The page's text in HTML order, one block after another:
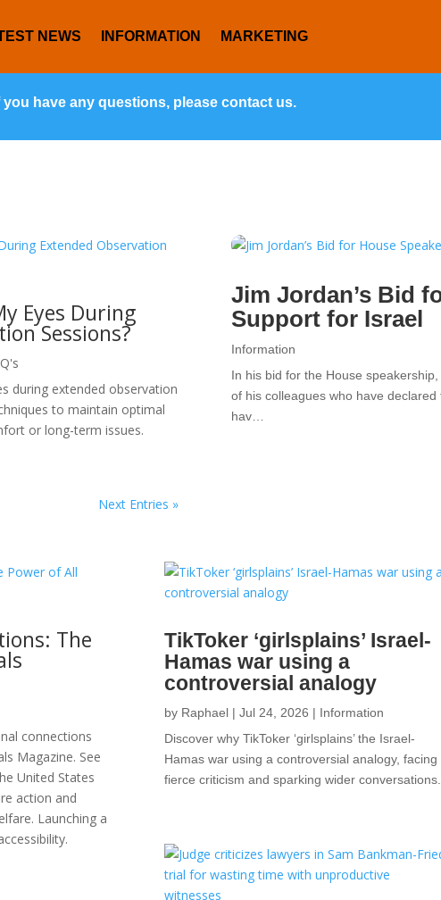
NEWS INFORMATION MARKETING
you have any questions, please contact us.
Eyes During
Sessions?
during extended observation
to maintain optimal
or long-term issues.
Next Entries »
Jim Jordan’s Bid
Support for Israel
Information
In his bid for the House
of his colleagues who have
hav…
The
connections
Magazine. See
United States
action and
Launching a
TikToker ‘girlsplains’ Israel-
Hamas war using a
controversial analogy
by Raphael| Jul 24, 2026 | Information
Discover why TikToker ‘girlsplains’ the Israel-
Hamas war using a controversial analogy, facing
fierce criticism and sparking wider conversations.